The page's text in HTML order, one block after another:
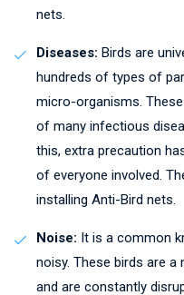
nets.
Diseases: Birds are
hundreds of types of
micro-organisms.
of many infectious
this, extra precaution
of everyone involved.
installing Anti-Bird nets.
Noise: It is a common
noisy. These birds are
and are constantly